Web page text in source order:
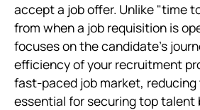
accept a job offer. Unlike "time
from when a job requisition is
focuses on the candidate’s
efficiency of your recruitment
fast-paced job market,
essential for securing top talent